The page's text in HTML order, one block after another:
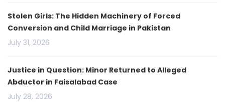
Stolen Girls: The Hidden Machinery of Forced
Conversion and Child Marriage in Pakistan
July 31, 2026
Justice in Question: Minor Returned to Alleged
Abductor in Faisalabad Case
July 28, 2026